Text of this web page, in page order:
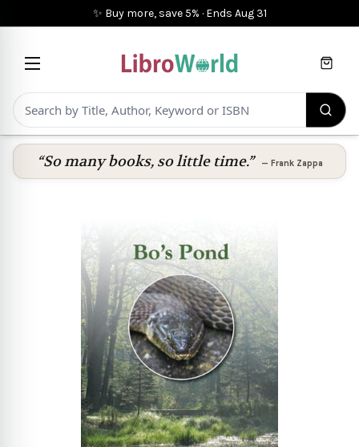
✨ Buy more, save 5% · Ends Aug 31
Cart
“So many books, so little time.” — Frank Zappa